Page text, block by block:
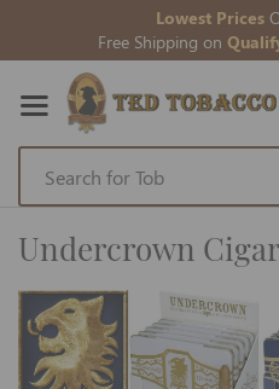
Lowest Prices
Free Shipping on
Skip
Content
Undercrown